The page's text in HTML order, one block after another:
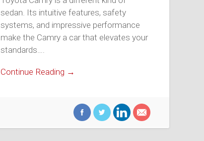
sedan. Its intuitive features, safety
systems, and impressive performance
make the Camry a car that elevates your
standards….
Continue Reading →